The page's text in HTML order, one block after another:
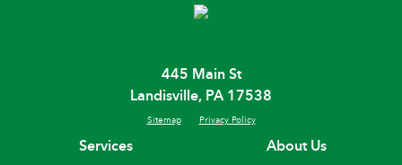
445 Main St
Landisville, PA 17538
Sitemap Privacy Policy
Services
About Us